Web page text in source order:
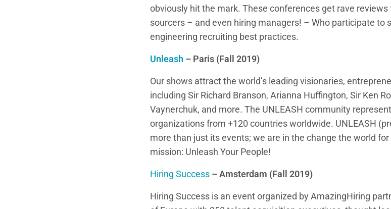
obviously hit the mark. These conferences get rave
sourcers – and even hiring managers! – Who participate to
engineering recruiting best practices.
Unleash – Paris (Fall 2019)
Our shows attract the world’s leading visionaries,
including Sir Richard Branson, Arianna Huffington, Sir Ken
Vaynerchuk, and more. The UNLEASH community
organizations from +120 countries worldwide. UNLEASH
more than just its events; we are in the change the world
mission: Unleash Your People!
Hiring Success – Amsterdam (Fall 2019)
Hiring Success is an event organized by AmazingHiring